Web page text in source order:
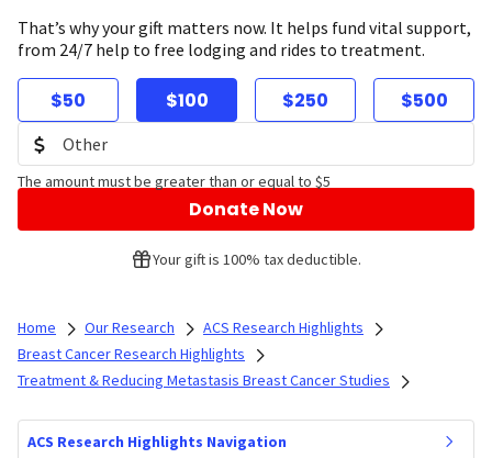
That’s why your gift matters now. It helps fund vital support,
from 24/7 help to free lodging and rides to treatment.
$50 $100 $250 $500
The amount must be greater than or equal to $5
Donate Now
Your gift is 100% tax deductible.
Home Our Research
ACS Research Highlights
Breast Cancer Research Highlights
Treatment & Reducing Metastasis Breast Cancer Studies
ACS Research Highlights Navigation